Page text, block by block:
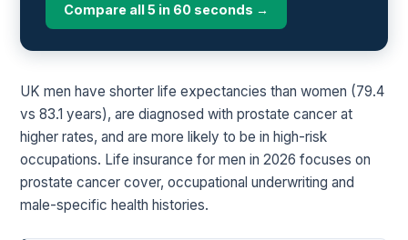
Compare all 5 in 60 seconds →
UK men have shorter life expectancies than women (79.4
vs 83.1 years), are diagnosed with prostate cancer at
higher rates, and are more likely to be in high-risk
occupations. Life insurance for men in 2026 focuses on
prostate cancer cover, occupational underwriting and
male-specific health histories.